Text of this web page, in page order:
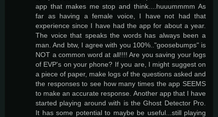
app that makes me stop and think....huuummmm As
far as having a female voice, I have not had that
experience since I have had the app for about a year.
The voice that speaks the words has always been a
man. And btw, I agree with you 100%.."goosebumps" is
NOT a common word at all!!!! Are you saving your logs
of EVP's on your phone? If you are, I might suggest on
a piece of paper, make logs of the questions asked and
the responses to see how many times the app SEEMS
to make an accurate response. Another app that I have
started playing around with is the Ghost Detector Pro.
It has some potential to maybe be useful...still playing